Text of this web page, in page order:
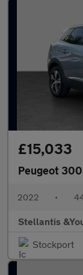
£15,033
Peugeot
2022 •
Stellantis
Stockport